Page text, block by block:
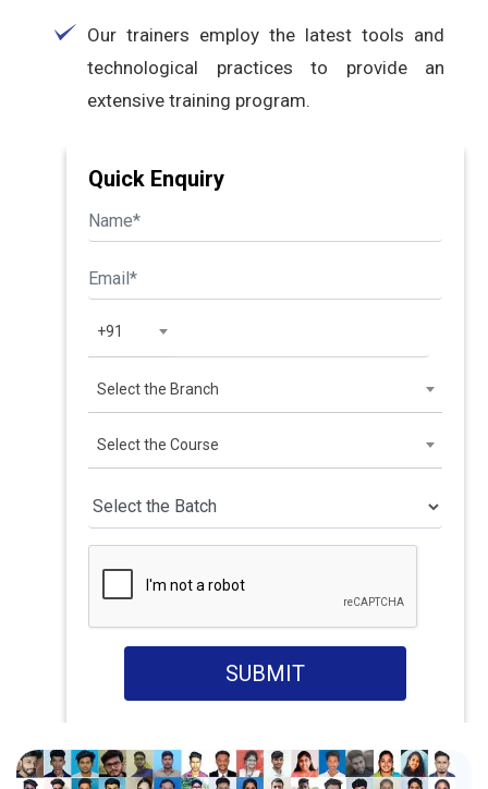
Our trainers employ the latest tools and
technological practices to provide an
extensive training program.
Quick Enquiry
+91
Select the Branch
Select the Course
SUBMIT